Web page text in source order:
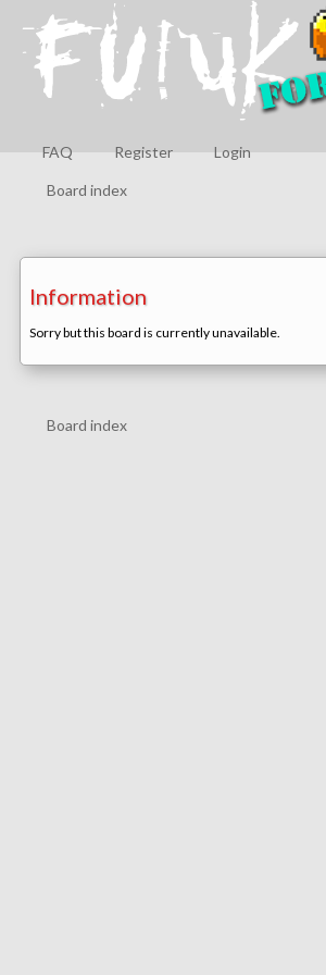
FAQ Register Login
Board index
Information
Sorry but this board is currently unavailable.
Board index